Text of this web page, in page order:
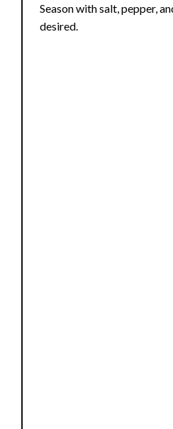
Season with salt, pepper,
desired.